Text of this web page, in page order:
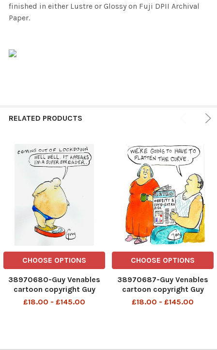
finished in either Lustre or Glossy on Fuji DPII Archival
Paper.
RELATED PRODUCTS
CHOOSE OPTIONS
38970680-Guy Venables
cartoon copyright Guy
Venables FOR METRO
£18.00 - £145.00
CHOOSE OPTIONS
38970687-Guy Venables
cartoon copyright Guy
Venables FOR METRO
£18.00 - £145.00